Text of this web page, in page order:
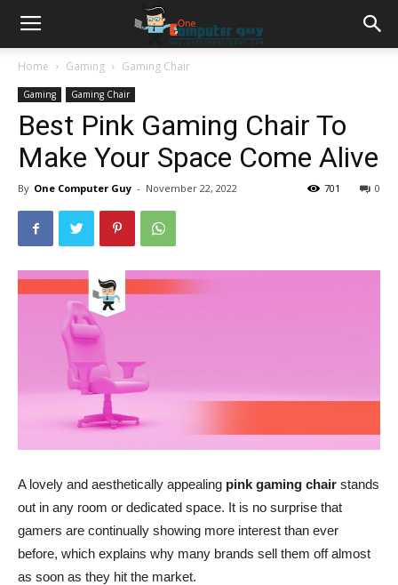
Home Gaming Gaming Chair
Gaming Gaming Chair
Best Pink Gaming Chair To
Make Your Space Come Alive
By One Computer Guy - November 22, 2022 0
701
A lovely and aesthetically appealing pink gaming chair stands
out in any room or dedicated space. It is no surprise that
gamers are continually showing more interest than ever
before, which explains why many brands sell them off almost
as soon as they hit the market.